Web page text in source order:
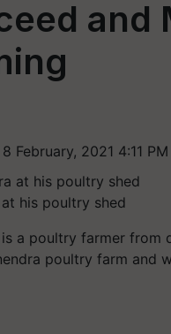
and
8 February, 2021 4:11 PM
his poultry shed
a poultry farmer from
poultry farm and